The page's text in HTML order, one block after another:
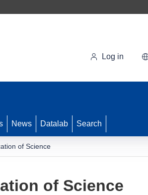
Log in
News Datalab Search
of Science
of Science